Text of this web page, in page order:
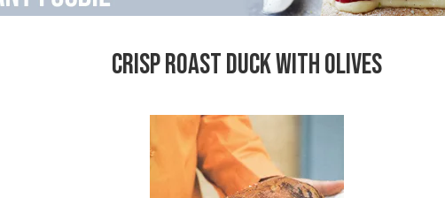
CRISP ROAST DUCK WITH OLIVES